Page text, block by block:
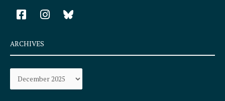
F
a
e
b
o
k
I
n
a
r
a
ARCHIVES
Archives